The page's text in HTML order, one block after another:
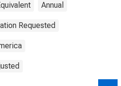
Annual
Requested